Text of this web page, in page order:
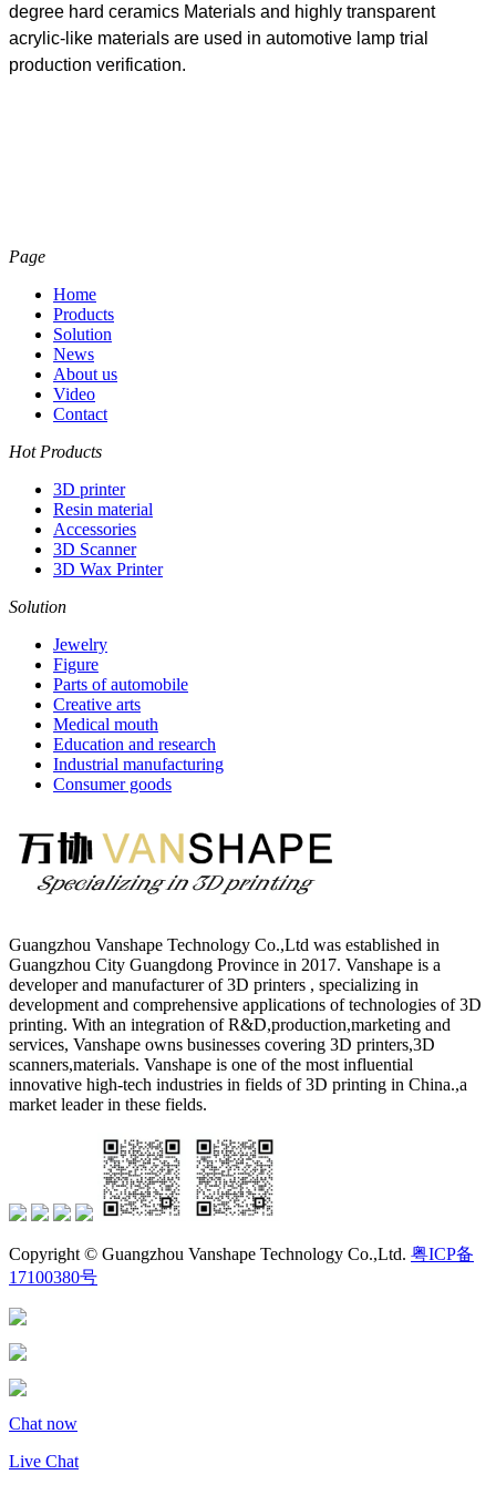
degree hard ceramics Materials and highly transparent
acrylic-like materials are used in automotive lamp trial
production verification.
Page
Home
Products
Solution
News
About us
Video
Contact
Hot Products
3D printer
Resin material
Accessories
3D Scanner
3D Wax Printer
Solution
Jewelry
Figure
Parts of automobile
Creative arts
Medical mouth
Education and research
Industrial manufacturing
Consumer goods
Guangzhou Vanshape Technology Co.,Ltd was established in
Guangzhou City Guangdong Province in 2017. Vanshape is a
developer and manufacturer of 3D printers , specializing in
development and comprehensive applications of technologies of 3D
printing. With an integration of R&D,production,marketing and
services, Vanshape owns businesses covering 3D printers,3D
scanners,materials. Vanshape is one of the most influential
innovative high-tech industries in fields of 3D printing in China.,a
market leader in these fields.
Copyright © Guangzhou Vanshape Technology Co.,Ltd. 粤ICP备
17100380号
Chat now
Live Chat